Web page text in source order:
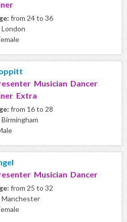
from 24 to 36
London
Musician Dancer
Extra
from 16 to 28
Birmingham
Musician Dancer
from 25 to 32
Manchester